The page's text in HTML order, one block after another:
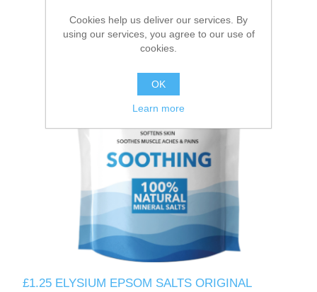
£1.25 ELYSIUM EPSOM SALTS ORIGINAL
Cookies help us deliver our services. By
using our services, you agree to our use of
cookies.
OK
Learn more